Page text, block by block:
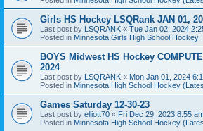
Girls HS Hockey LSQRank JAN 01,
Last post by LSQRANK « Tue Jan 02, 2024
Posted in Minnesota Girls High School Hockey
BOYS Midwest HS Hockey
2024
Last post by LSQRANK « Mon Jan 01, 2024
Posted in Minnesota High School Hockey
Games Saturday 12-30-23
Last post by elliott70 « Fri Dec 29, 2023 8:55
Posted in Minnesota High School Hockey